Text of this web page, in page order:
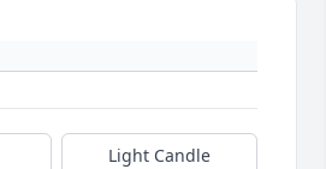
Light Candle